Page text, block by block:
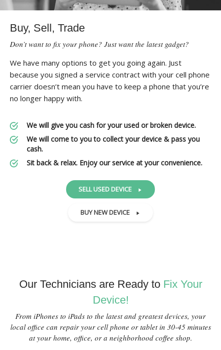
Buy, Sell, Trade
Don’t want to fix your phone? Just want the latest gadget?
We have many options to get you going again. Just
because you signed a service contract with your cell phone
carrier doesn’t mean you have to keep a phone that you’re
no longer happy with.
We will give you cash for your used or broken device.
We will come to you to collect your device & pass you
cash.
Sit back & relax. Enjoy our service at your convenience.
SELL USED DEVICE
BUY NEW DEVICE
Our Technicians are Ready to Fix Your
Device!
From iPhones to iPads to the latest and greatest devices, your
local office can repair your cell phone or tablet in 30-45 minutes
at your home, office, or a neighborhood coffee shop.